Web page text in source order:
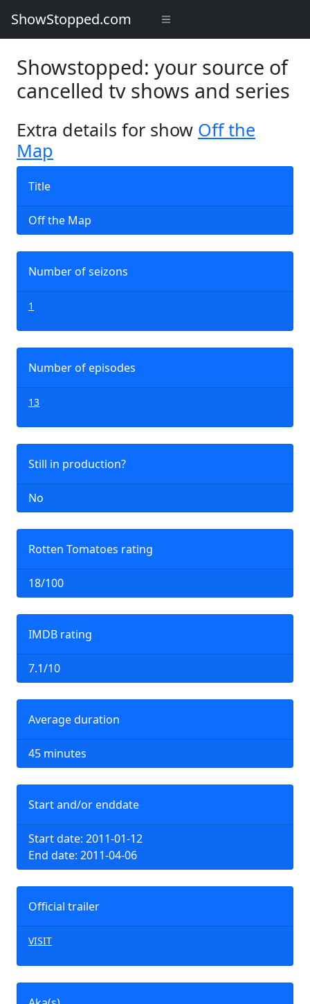
ShowStopped.com
Showstopped: your source of
cancelled tv shows and series
Extra details for show Off the
Map
Title
Off the Map
Number of seizons
1
Number of episodes
13
Still in production?
No
Rotten Tomatoes rating
18/100
IMDB rating
7.1/10
Average duration
45 minutes
Start and/or enddate
Start date: 2011-01-12
End date: 2011-04-06
Official trailer
VISIT